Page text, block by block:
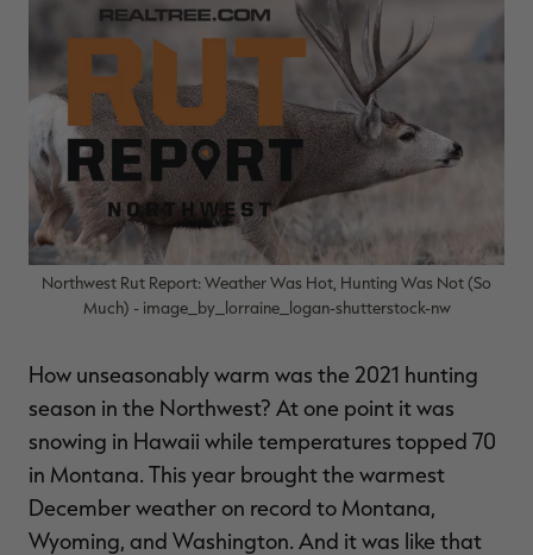
$120.00
You save $84.00 (70%)
Excluded from some
promotions
$100.00
$30.00
You save $70.00 (70%)
Excluded from some
promotions
Northwest Rut Report: Weather Was Hot, Hunting Was Not (So
Much) - image_by_lorraine_logan-shutterstock-nw
How unseasonably warm was the 2021 hunting
season in the Northwest? At one point it was
snowing in Hawaii while temperatures topped 70
in Montana. This year brought the warmest
December weather on record to Montana,
Wyoming, and Washington. And it was like that